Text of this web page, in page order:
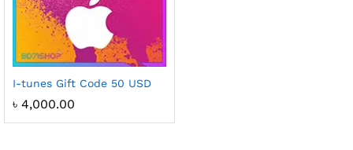
I-tunes Gift Code 50 USD
৳ 4,000.00